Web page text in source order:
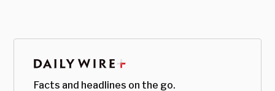
Facts and headlines on the go.